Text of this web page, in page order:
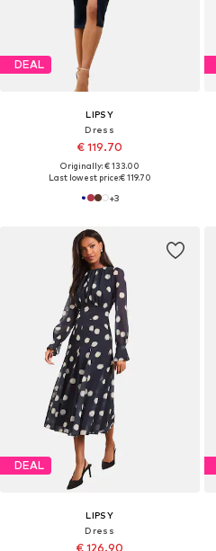
DEAL
LIPSY
Dress
€ 119.70
Originally: € 133.00
Last lowest price:€ 119.70
+3
DEAL
LIPSY
Dress
€ 126.90